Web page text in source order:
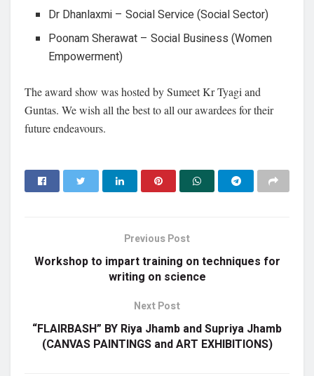
Dr Dhanlaxmi – Social Service (Social Sector)
Poonam Sherawat – Social Business (Women
Empowerment)
The award show was hosted by Sumeet Kr Tyagi and
Guntas. We wish all the best to all our awardees for their
future endeavours.
Previous Post
Workshop to impart training on techniques for
writing on science
Next Post
“FLAIRBASH” BY Riya Jhamb and Supriya Jhamb
(CANVAS PAINTINGS and ART EXHIBITIONS)